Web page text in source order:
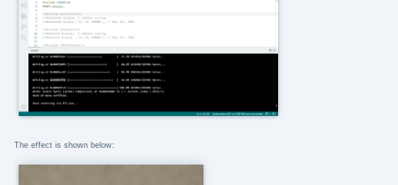
The effect is shown below: